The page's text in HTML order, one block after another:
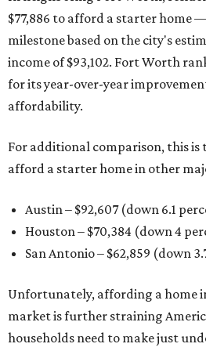
$77,886 to afford a starter home
milestone based on the city's
income of $93,102. Fort Worth
for its year-over-year
affordability.
For additional comparison, this is
afford a starter home in other
Austin – $92,607 (down 6.1
Houston – $70,384 (down 4
San Antonio – $62,859 (down
Unfortunately, affording a home
market is further straining
households need to make just